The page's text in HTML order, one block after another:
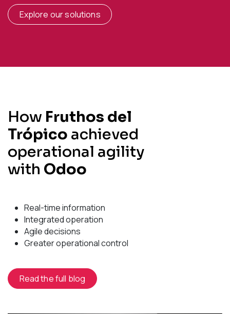
Explore our solutions
How Fruthos del
Trópico achieved
operational agility
with Odoo
Real-time information
Integrated operation
Agile decisions
Greater operational control
Read the full blog